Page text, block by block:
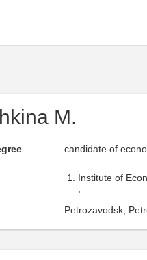
M.
candidate of
Institute of
Petrozavodsk,